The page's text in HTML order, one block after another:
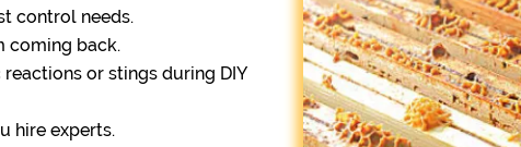
control needs.
coming back.
or stings during DIY
hire experts.